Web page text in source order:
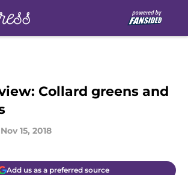
Collard greens and
Nov 15, 2018
Add us as a preferred source